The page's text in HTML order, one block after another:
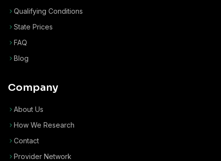
Qualifying Conditions
State Prices
FAQ
Blog
Company
About Us
How We Research
Contact
Provider Network